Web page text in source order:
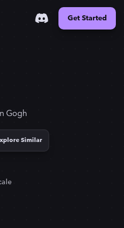
Get Started
Gogh
Similar